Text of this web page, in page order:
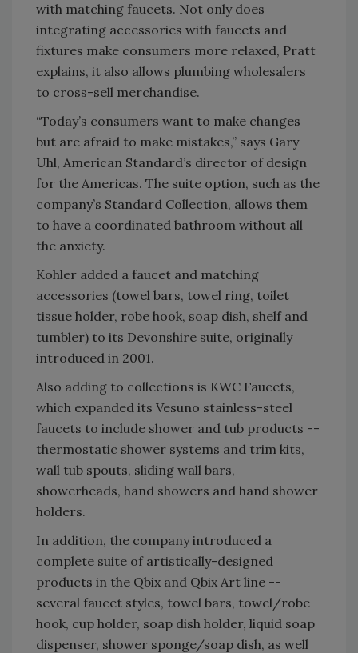
with matching faucets. Not only does
integrating accessories with faucets and
fixtures make consumers more relaxed, Pratt
explains, it also allows plumbing wholesalers
to cross-sell merchandise.
“Today’s consumers want to make changes
but are afraid to make mistakes,” says Gary
Uhl, American Standard’s director of design
for the Americas. The suite option, such as the
company’s Standard Collection, allows them
to have a coordinated bathroom without all
the anxiety.
Kohler added a faucet and matching
accessories (towel bars, towel ring, toilet
tissue holder, robe hook, soap dish, shelf and
tumbler) to its Devonshire suite, originally
introduced in 2001.
Also adding to collections is KWC Faucets,
which expanded its Vesuno stainless-steel
faucets to include shower and tub products --
thermostatic shower systems and trim kits,
wall tub spouts, sliding wall bars,
showerheads, hand showers and hand shower
holders.
In addition, the company introduced a
complete suite of artistically-designed
products in the Qbix and Qbix Art line --
several faucet styles, towel bars, towel/robe
hook, cup holder, soap dish holder, liquid soap
dispenser, shower sponge/soap dish, as well